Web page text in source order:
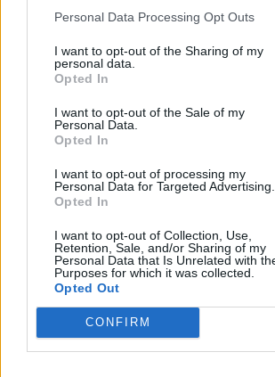
Personal Data Processing Opt Outs
I want to opt-out of the Sharing of my
personal data.
Opted In
I want to opt-out of the Sale of my
Personal Data.
Opted In
I want to opt-out of processing my
Personal Data for Targeted Advertising.
Opted In
I want to opt-out of Collection, Use,
Retention, Sale, and/or Sharing of my
Personal Data that Is Unrelated with
Purposes for which it was collected.
Opted Out
CONFIRM
— b (@redbethmond)May 1,
Good old#Warrington!
(via @haze2003purple
pic.twitter.com/XFAGYSGOd7
— Dr Louise Raw
Well done that human!
— Haze ハシバミ
2, 2019
Tommy Robinson has already
just 24 hours after he announced he
the North West of England.